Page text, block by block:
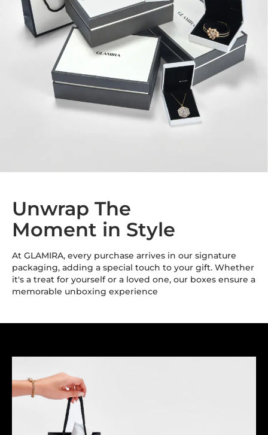
Unwrap The
Moment in Style
At GLAMIRA, every purchase arrives in our signature
packaging, adding a special touch to your gift. Whether
it's a treat for yourself or a loved one, our boxes ensure a
memorable unboxing experience